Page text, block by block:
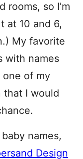
so I’m
at 10 and 6,
My favorite
with names
one of my
that I would
names,
Design